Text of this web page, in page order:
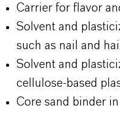
Carrier for flavor
Solvent and
such as nail and
Solvent and
cellulose-based
Core sand binder